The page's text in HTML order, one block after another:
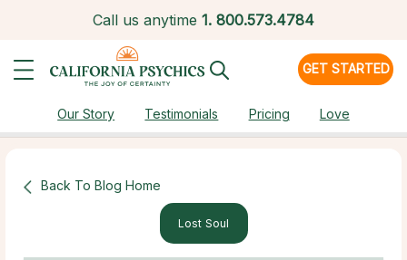
Call us anytime 1. 800.573.4784
GET STARTED
Our Story Testimonials Pricing Love
Back To Blog Home
Lost Soul